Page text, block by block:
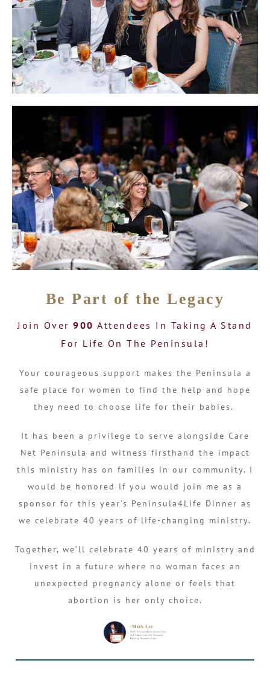
Be Part of the Legacy
Join Over900 Attendees In Taking A Stand
For Life On The Peninsula!
Your courageous support makes the Peninsula a
safe place for women to find the help and hope
they need to choose life for their babies.
It has been a privilege to serve alongside Care
Net Peninsula and witness firsthand the impact
this ministry has on families in our community. I
would be honored if you would join me as a
sponsor for this year’s Peninsula4Life Dinner as
we celebrate 40 years of life-changing ministry.
Together, we’ll celebrate 40 years of ministry and
invest in a future where no woman faces an
unexpected pregnancy alone or feels that
abortion is her only choice.